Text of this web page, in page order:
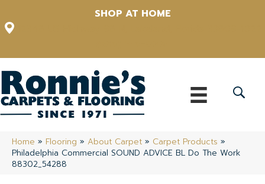
SHOP AT HOME
Home » Flooring » About Carpet » Carpet Products »
Philadelphia Commercial SOUND ADVICE BL Do The Work
88302_54288